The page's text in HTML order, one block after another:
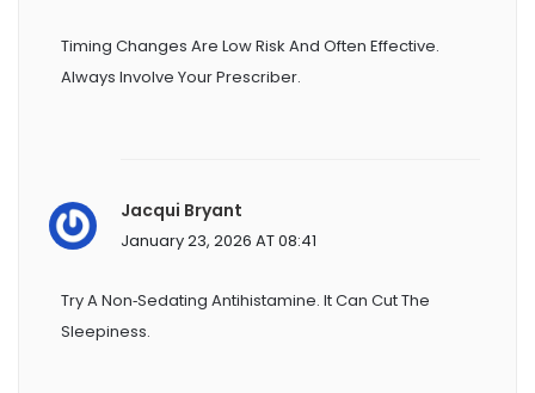
Timing Changes Are Low Risk And Often Effective.
Always Involve Your Prescriber.
Jacqui Bryant
January 23, 2026 AT 08:41
Try A Non‑sedating Antihistamine. It Can Cut The
Sleepiness.